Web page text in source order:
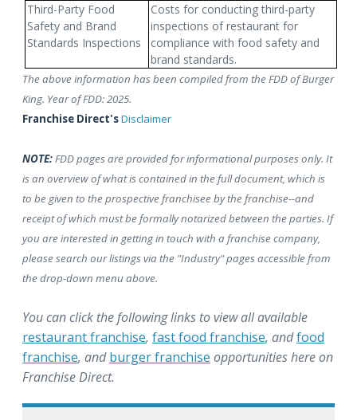
Third-Party Food
Safety and Brand
Standards Inspections
Costs for conducting third-party
inspections of restaurant for
compliance with food safety and
brand standards.
The above information has been compiled from the FDD of Burger
King. Year of FDD: 2025.
Franchise Direct'sDisclaimer
NOTE: FDD pages are provided for informational purposes only. It
is an overview of what is contained in the full document, which is
to be given to the prospective franchisee by the franchise--and
receipt of which must be formally notarized between the parties. If
you are interested in getting in touch with a franchise company,
please search our listings via the "Industry" pages accessible from
the drop-down menu above.
You can click the following links to view all available
restaurant franchise, fast food franchise, andfood
franchise, andburger franchise opportunities here on
Franchise Direct.